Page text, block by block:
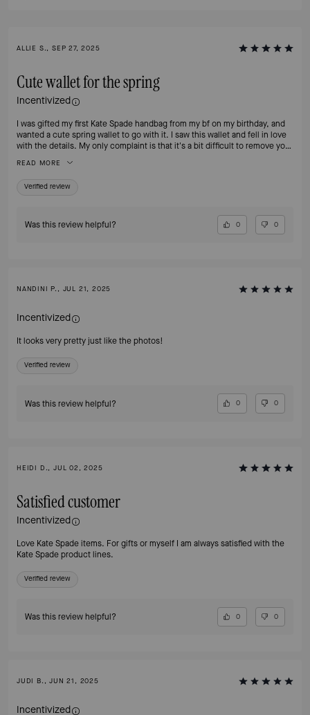
ALLIE S., SEP 27, 2025
Cute wallet for the spring
Incentivized
I was gifted my first Kate Spade handbag from my bf on my birthday, and
wanted a cute spring wallet to go with it. I saw this wallet and fell in love
with the details. My only complaint is that it's a bit difficult to remove your
leather in. Overall, I highly recommend!
READ MORE
Verified review
Was this review helpful? 0 0
NANDINI P., JUL 21, 2025
Incentivized
It looks very pretty just like the photos!
Verified review
Was this review helpful? 0 0
HEIDI D., JUL 02, 2025
Satisfied customer
Incentivized
Love Kate Spade items. For gifts or myself I am always satisfied with the
Kate Spade product lines.
Verified review
Was this review helpful? 0 0
JUDI B., JUN 21, 2025
Incentivized